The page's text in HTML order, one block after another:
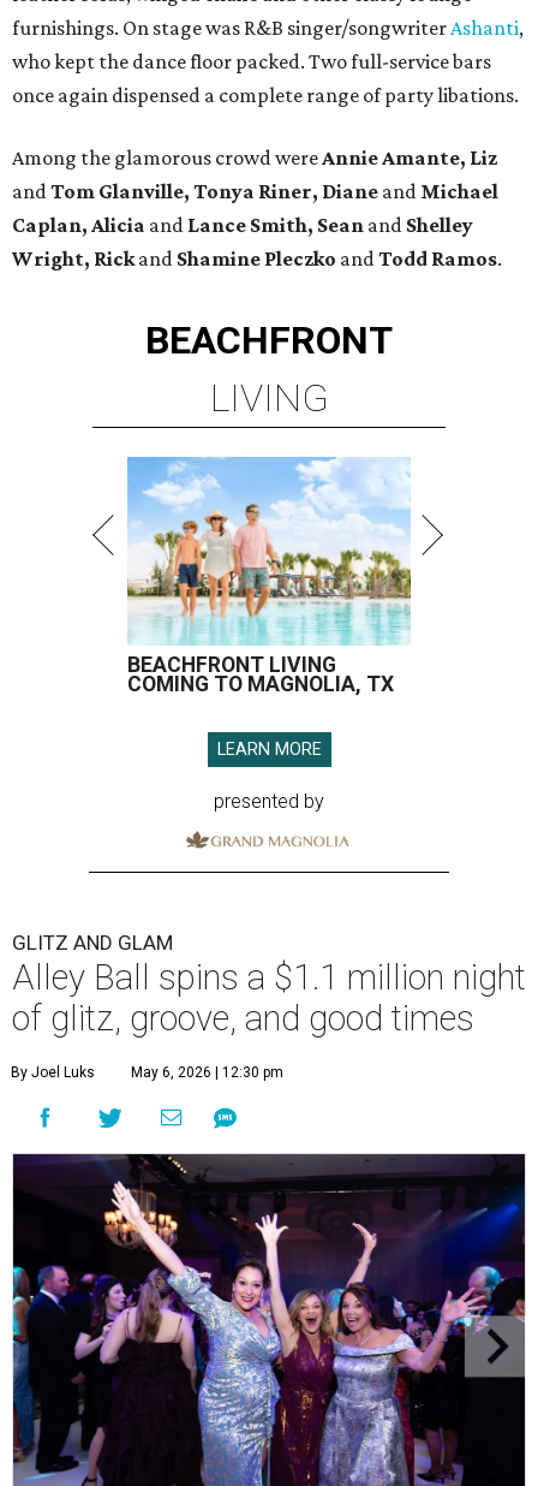
furnishings. On stage was R&B singer/songwriterAshanti,
who kept the dance floor packed. Two full-service bars
once again dispensed a complete range of party libations.
Among the glamorous crowd wereAnnie Amante, Liz
andTom Glanville, Tonya Riner, Diane and Michael
Caplan, Alicia and Lance Smith, Sean and Shelley
Wright, Rickand Shamine Pleczko andTodd Ramos.
BEACHFRONT
LIVING
BEACHFRONT LIVING
COMING TO MAGNOLIA, TX
LEARN MORE
presented by
GLITZ AND GLAM
Alley Ball spins a $1.1 million night
of glitz, groove, and good times
By Joel Luks May 6, 2026 | 12:30 pm